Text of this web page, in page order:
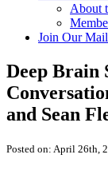
About
Join Our
Deep Brain
and Sean
Posted on: April 26th,